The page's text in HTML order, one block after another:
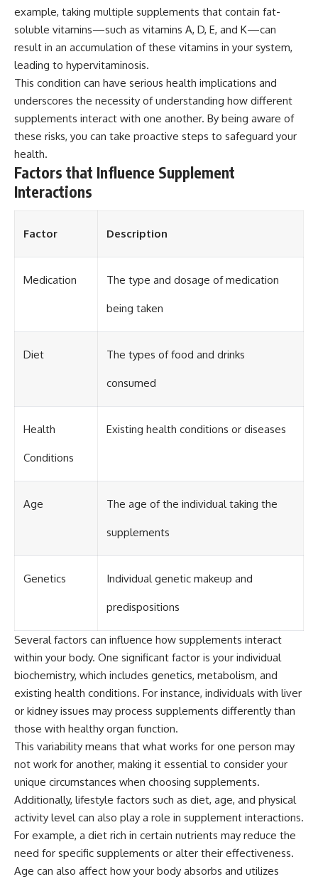
example, taking multiple supplements that contain fat-
soluble vitamins—such as vitamins A, D, E, and K—can
result in an accumulation of these vitamins in your system,
leading to hypervitaminosis.
This condition can have serious health implications and
underscores the necessity of understanding how different
supplements interact with one another. By being aware of
these risks, you can take proactive steps to safeguard your
health.
Factors that Influence Supplement
Interactions
Factor Description
Medication The type and dosage of medication
being taken
Diet The types of food and drinks
consumed
Health
Conditions
Existing health conditions or diseases
Age The age of the individual taking the
supplements
Genetics Individual genetic makeup and
predispositions
Several factors can influence how supplements interact
within your body. One significant factor is your individual
biochemistry, which includes genetics, metabolism, and
existing health conditions. For instance, individuals with liver
or kidney issues may process supplements differently than
those with healthy organ function.
This variability means that what works for one person may
not work for another, making it essential to consider your
unique circumstances when choosing supplements.
Additionally, lifestyle factors such as diet, age, and physical
activity level can also play a role in supplement interactions.
For example, a diet rich in certain nutrients may reduce the
need for specific supplements or alter their effectiveness.
Age can also affect how your body absorbs and utilizes